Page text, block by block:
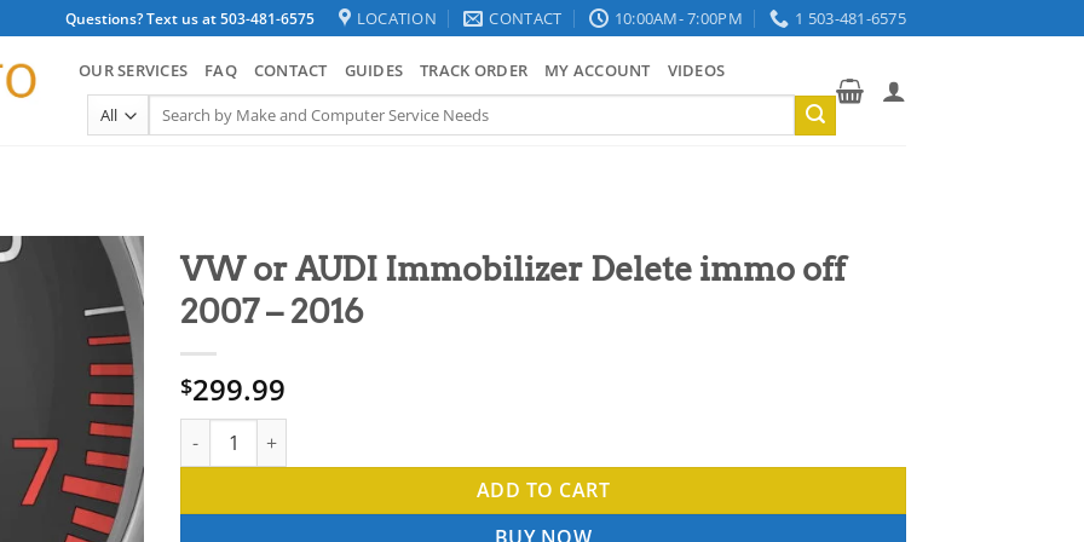
Questions? Text us at 503-481-6575 LOCATION CONTACT 10:00AM- 7:00PM 1 503-481-6575
OUR SERVICES FAQ CONTACT GUIDES TRACK ORDER MY ACCOUNT VIDEOS
Search
VW or AUDI Immobilizer Delete immo off
2007 – 2016
$299.99
VW or AUDI Immobilizer Delete immo off 2007 - 2016 quantity
ADD TO CART